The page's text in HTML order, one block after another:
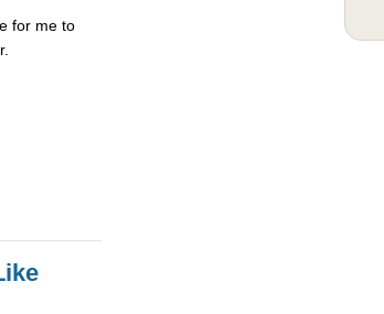
for me to